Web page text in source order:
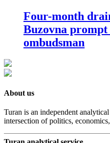
Four-month
Buzovna prompt
ombudsman
About us
Turan is an independent
intersection of politics,